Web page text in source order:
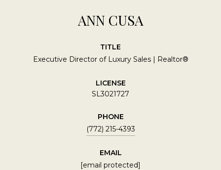
ANN CUSA
TITLE
Executive Director of Luxury Sales | Realtor®
LICENSE
SL3021727
PHONE
(772) 215-4393
EMAIL
[email protected]